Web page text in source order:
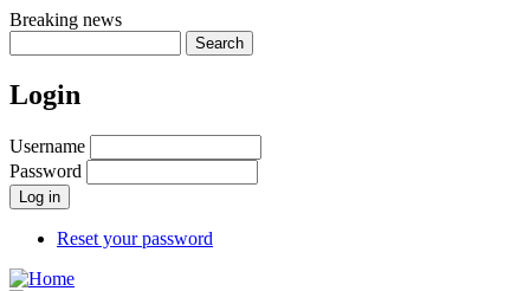
Skip
main
content
Breaking news
Login
Username
Password
Reset your password